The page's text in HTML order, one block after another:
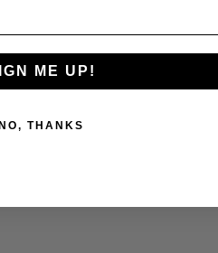
ME UP!
NO, THANKS